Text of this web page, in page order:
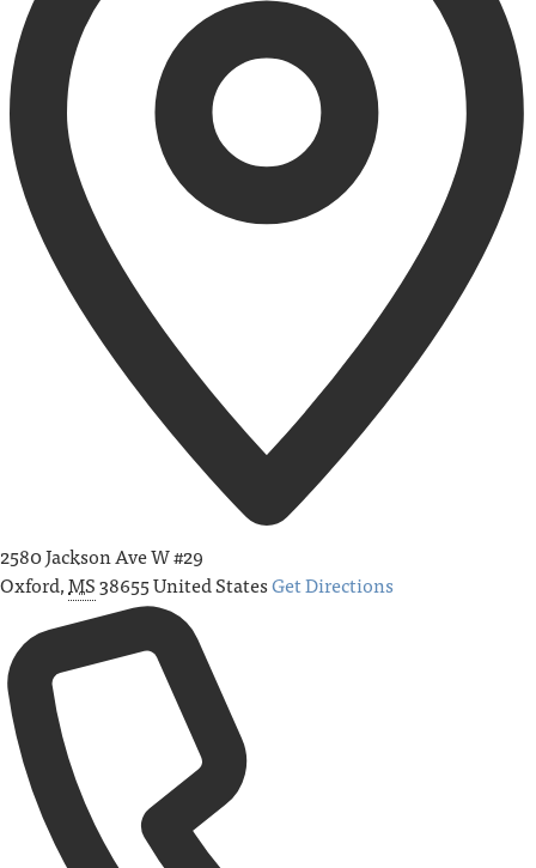
2580 Jackson Ave W #29
Oxford,MS38655United StatesGet Directions